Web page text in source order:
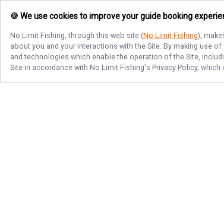
🍪 We use cookies to improve your guide booking
No Limit Fishing, through this web site (No Limit Fishing),
about you and your interactions with the Site. By making use
and technologies which enable the operation of the Site,
Site in accordance with No Limit Fishing's Privacy Policy,